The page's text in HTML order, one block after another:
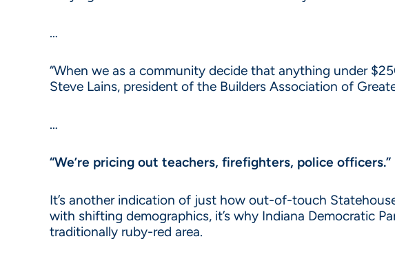
…
“When we as a community decide that anything under
Steve Lains, president of the Builders Association of
…
“We’re pricing out teachers, firefighters, police officers.”
It’s another indication of just how out-of-touch
with shifting demographics, it’s why Indiana Democratic
traditionally ruby-red area.